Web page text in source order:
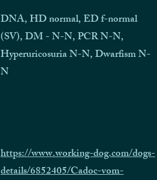
DNA, HD normal, ED f-normal
(SV), DM - N-N, PCR N-N,
Hyperuricosuria N-N, Dwarfism N-
N
https://www.working-dog.com/dogs-
details/6852405/Cadoc-vom-